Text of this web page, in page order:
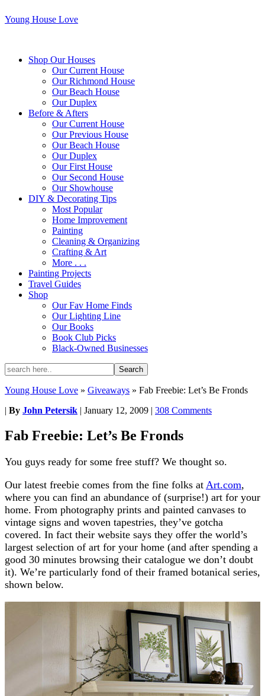
Young House Love
Shop Our Houses
Our Current House
Our Richmond House
Our Beach House
Our Duplex
Before & Afters
Our Current House
Our Previous House
Our Beach House
Our Duplex
Our First House
Our Second House
Our Showhouse
DIY & Decorating Tips
Most Popular
Home Improvement
Painting
Cleaning & Organizing
Crafting & Art
More . . .
Painting Projects
Travel Guides
Shop
Our Fav Home Finds
Our Lighting Line
Our Books
Book Club Picks
Black-Owned Businesses
Young House Love » Giveaways » Fab Freebie: Let’s Be Fronds
| By John Petersik | January 12, 2009 | 308 Comments
Fab Freebie: Let’s Be Fronds
You guys ready for some free stuff? We thought so.
Our latest freebie comes from the fine folks at Art.com,
where you can find an abundance of (surprise!) art for your
home. From photography prints and painted canvases to
vintage signs and woven tapestries, they’ve gotcha
covered. In fact their website says they offer the world’s
largest selection of art for your home (and after spending a
good 30 minutes browsing their catalogue we don’t doubt
it). We’re particularly fond of their framed botanical series,
shown below.